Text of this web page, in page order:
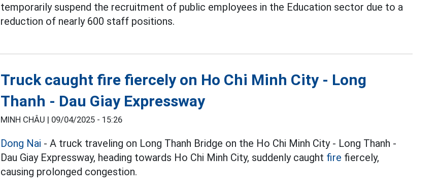
temporarily suspend the recruitment of public employees in the Education sector due to a
reduction of nearly 600 staff positions.
Truck caught fire fiercely on Ho Chi Minh City - Long
Thanh - Dau Giay Expressway
MINH CHÂU | 09/04/2025 - 15:26
Dong Nai - A truck traveling on Long Thanh Bridge on the Ho Chi Minh City - Long Thanh -
Dau Giay Expressway, heading towards Ho Chi Minh City, suddenly caught fire fiercely,
causing prolonged congestion.